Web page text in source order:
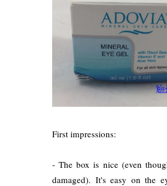
First impressions:
- The box is nice (even
damaged). It's easy on the